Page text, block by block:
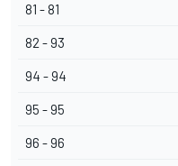
81 - 81
82 - 93
94 - 94
95 - 95
96 - 96